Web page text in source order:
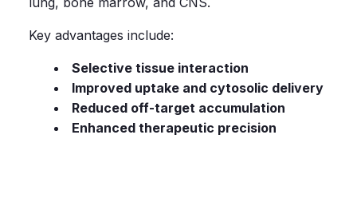
Key advantages include:
Selective tissue interaction
Improved uptake and cytosolic delivery
Reduced off-target accumulation
Enhanced therapeutic precision